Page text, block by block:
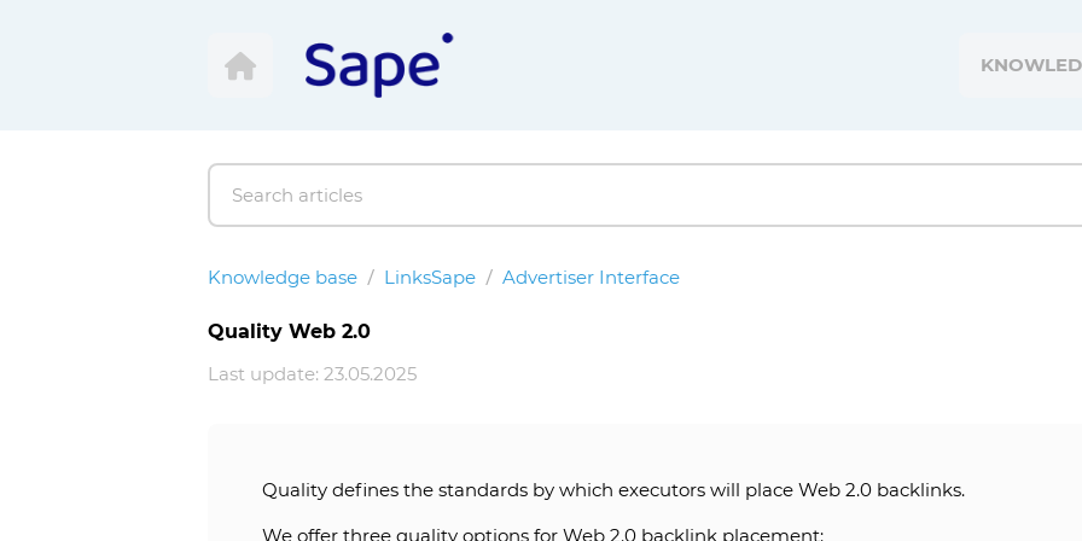
Knowledge base LinksSape Advertiser Interface
Quality Web 2.0
Last update: 23.05.2025
Quality defines the standards by which executors will place Web 2.0 backlinks.
We offer three quality options for Web 2.0 backlink placement: